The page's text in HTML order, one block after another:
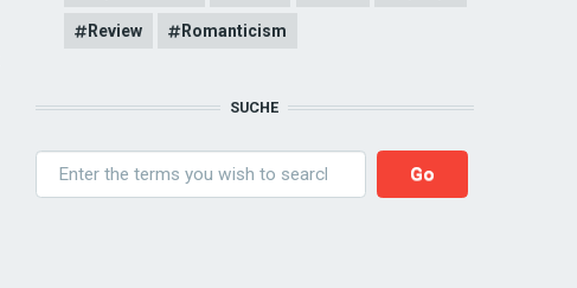
Review Romanticism
SUCHE
Search